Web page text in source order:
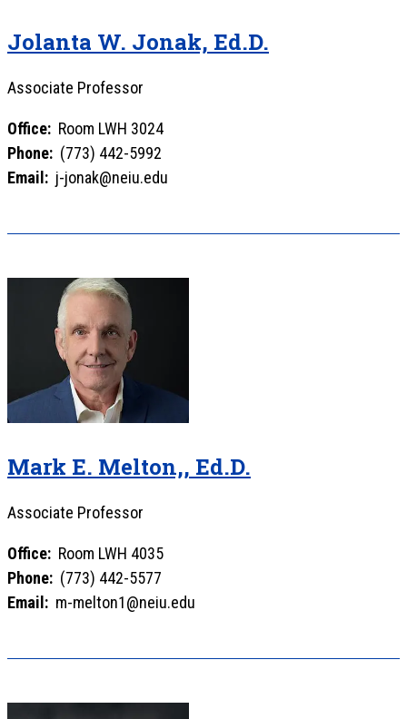
Jolanta W. Jonak, Ed.D.
Associate Professor
Office: Room LWH 3024
Phone: (773) 442-5992
Email: j-jonak@neiu.edu
Mark E. Melton,, Ed.D.
Associate Professor
Office: Room LWH 4035
Phone: (773) 442-5577
Email: m-melton1@neiu.edu